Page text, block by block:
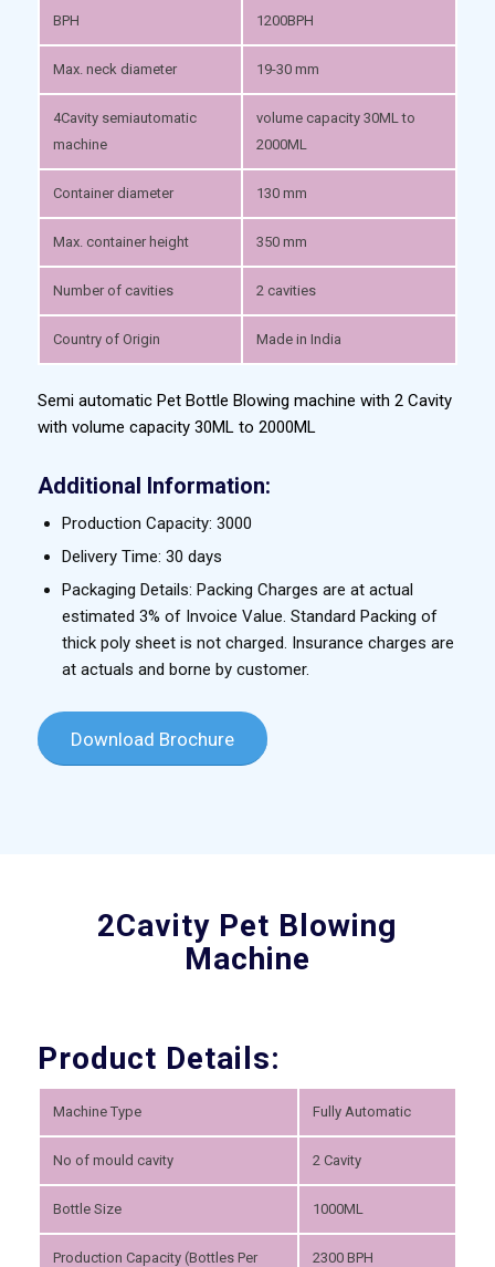
BPH 1200BPH
Max. neck diameter 19-30 mm
4Cavity semiautomatic
machine
volume capacity 30ML to
2000ML
Container diameter 130 mm
Max. container height 350 mm
Number of cavities 2 cavities
Country of Origin Made in India
Semi automatic Pet Bottle Blowing machine with 2 Cavity
with volume capacity 30ML to 2000ML
Additional Information:
Production Capacity: 3000
Delivery Time: 30 days
Packaging Details: Packing Charges are at actual
estimated 3% of Invoice Value. Standard Packing of
thick poly sheet is not charged. Insurance charges are
at actuals and borne by customer.
Download Brochure
2Cavity Pet Blowing
Machine
Product Details:
Machine Type Fully Automatic
No of mould cavity 2 Cavity
Bottle Size 1000ML
Production Capacity (Bottles Per
2300 BPH